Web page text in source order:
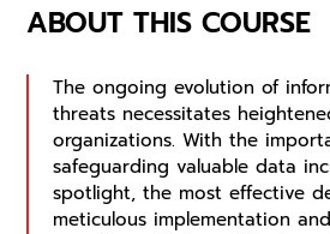
ABOUT THIS COURSE
The ongoing evolution of
threats necessitates
organizations. With the
safeguarding valuable data
spotlight, the most effective
meticulous implementation